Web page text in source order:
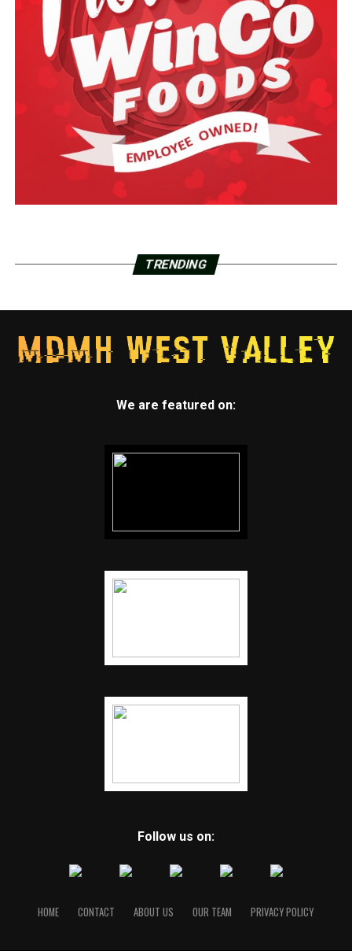
TRENDING
We are featured on:
Follow us on:
HOME CONTACT ABOUT US OUR TEAM PRIVACY POLICY